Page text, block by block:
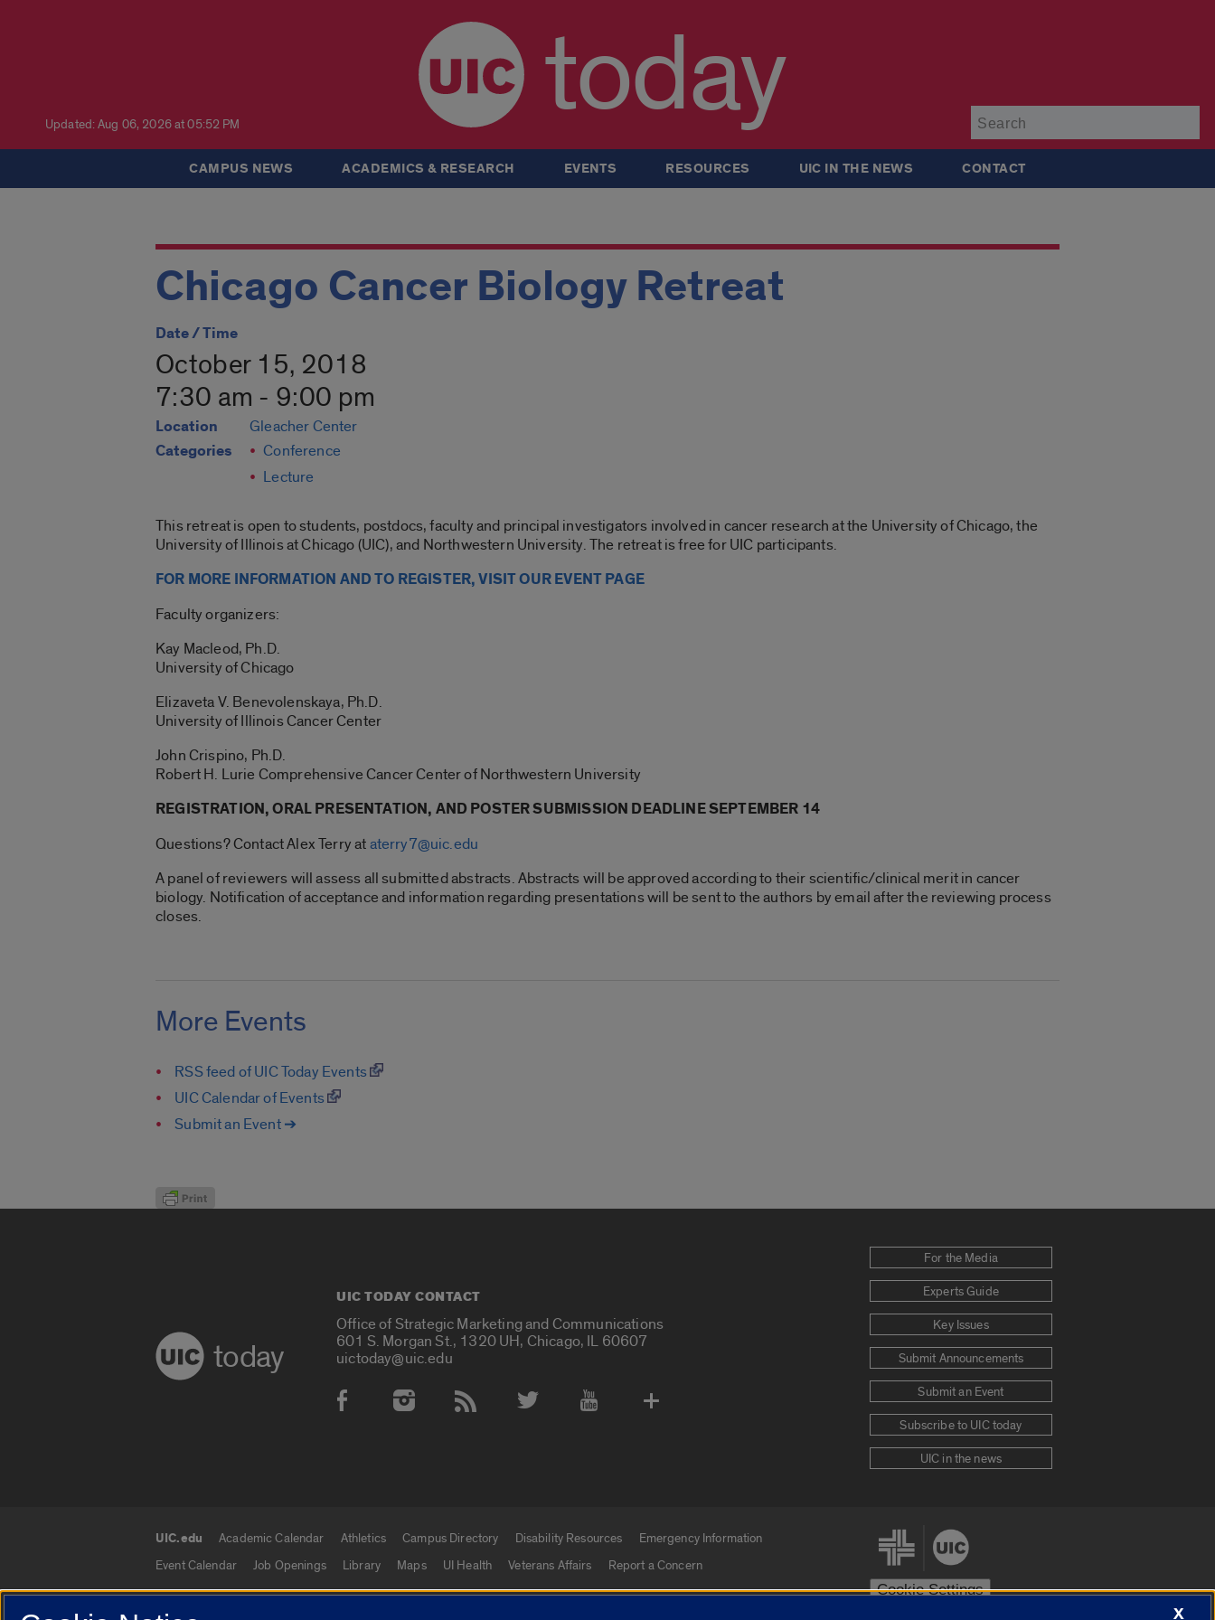
Updated: Aug 06, 2026 at 05:52 PM today
CAMPUS NEWS ACADEMICS & RESEARCH EVENTS RESOURCES UIC IN THE NEWS CONTACT
Chicago Cancer Biology Retreat
Date / Time
October 15, 2018
7:30 am - 9:00 pm
Location Gleacher Center
Categories
Conference
Lecture
This retreat is open to students, postdocs, faculty and principal investigators involved in cancer research at the University of Chicago, the
University of Illinois at Chicago (UIC), and Northwestern University. The retreat is free for UIC participants.
FOR MORE INFORMATION AND TO REGISTER, VISIT OUR EVENT PAGE
Faculty organizers:
Kay Macleod, Ph.D.
University of Chicago
Elizaveta V. Benevolenskaya, Ph.D.
University of Illinois Cancer Center
John Crispino, Ph.D.
Robert H. Lurie Comprehensive Cancer Center of Northwestern University
REGISTRATION, ORAL PRESENTATION, AND POSTER SUBMISSION DEADLINE SEPTEMBER 14
Questions? Contact Alex Terry ataterry7@uic.edu
A panel of reviewers will assess all submitted abstracts. Abstracts will be approved according to their scientific/clinical merit in cancer
biology. Notification of acceptance and information regarding presentations will be sent to the authors by email after the reviewing process
closes.
More Events
RSS feed of UIC Today Events
UIC Calendar of Events
Submit an Event ➔
today
UIC TODAY CONTACT
Office of Strategic Marketing and Communications
601 S. Morgan St., 1320 UH, Chicago, IL 60607
uictoday@uic.edu
Social Media Accounts
For the Media
Experts Guide
Key Issues
Submit Announcements
Submit an Event
Subscribe to UIC today
UIC in the news
UIC.edu links
UIC.edu Academic Calendar Athletics Campus Directory Disability Resources
Emergency Information
Event Calendar
Job Openings Library Maps UI Health Veterans Affairs Report a Concern
Cookie Settings
X